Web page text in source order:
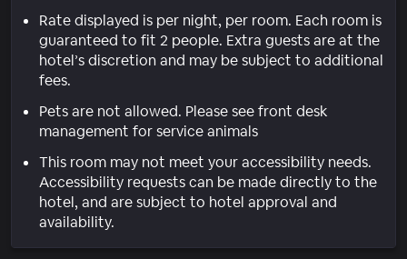
Rate displayed is per night, per room. Each room is
guaranteed to fit 2 people. Extra guests are at the
hotel’s discretion and may be subject to additional
fees.
Pets are not allowed. Please see front desk
management for service animals
This room may not meet your accessibility needs.
Accessibility requests can be made directly to the
hotel, and are subject to hotel approval and
availability.